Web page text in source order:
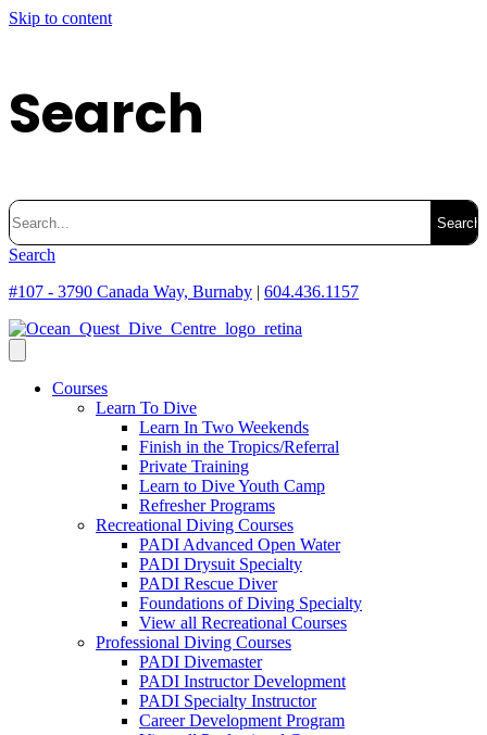
Skip to content
Search
Search
for:
Search
#107 - 3790 Canada Way, Burnaby | 604.436.1157
Courses
Learn To Dive
Learn In Two Weekends
Finish in the Tropics/Referral
Private Training
Learn to Dive Youth Camp
Refresher Programs
Recreational Diving Courses
PADI Advanced Open Water
PADI Drysuit Specialty
PADI Rescue Diver
Foundations of Diving Specialty
View all Recreational Courses
Professional Diving Courses
PADI Divemaster
PADI Instructor Development
PADI Specialty Instructor
Career Development Program